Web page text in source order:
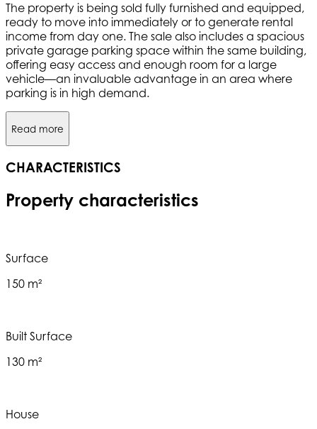
The property is being sold fully furnished and equipped,
ready to move into immediately or to generate rental
income from day one. The sale also includes a spacious
private garage parking space within the same building,
offering easy access and enough room for a large
vehicle—an invaluable advantage in an area where
parking is in high demand.
Read more
CHARACTERISTICS
Property characteristics
Surface
150 m²
Built Surface
130 m²
House